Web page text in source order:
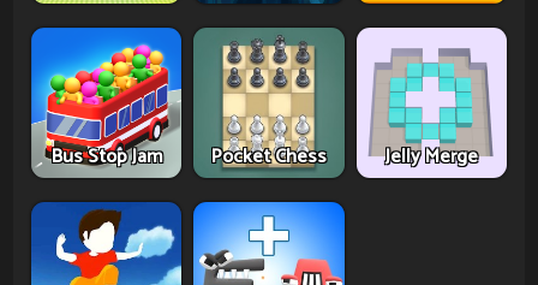
Bus Stop Jam Pocket Chess Jelly Merge